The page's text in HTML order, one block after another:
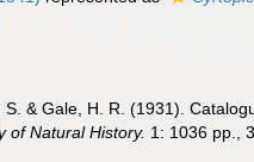
S. & Gale, H. R. (1931).
of Natural History. 1: 1036 pp.,